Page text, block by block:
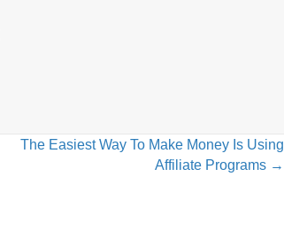
The Easiest Way To Make Money Is Using
Affiliate Programs →